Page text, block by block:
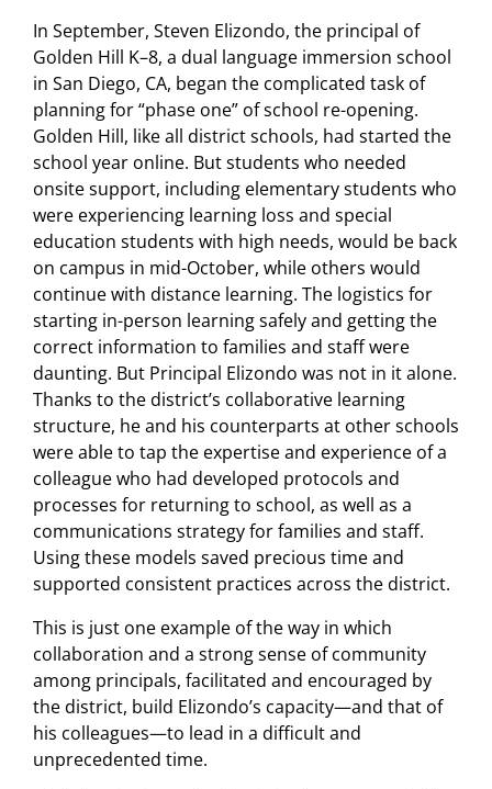
In September, Steven Elizondo, the principal of
Golden Hill K–8, a dual language immersion school
in San Diego, CA, began the complicated task of
planning for “phase one” of school re-opening.
Golden Hill, like all district schools, had started the
school year online. But students who needed
onsite support, including elementary students who
were experiencing learning loss and special
education students with high needs, would be back
on campus in mid-October, while others would
continue with distance learning. The logistics for
starting in-person learning safely and getting the
correct information to families and staff were
daunting. But Principal Elizondo was not in it alone.
Thanks to the district’s collaborative learning
structure, he and his counterparts at other schools
were able to tap the expertise and experience of a
colleague who had developed protocols and
processes for returning to school, as well as a
communications strategy for families and staff.
Using these models saved precious time and
supported consistent practices across the district.
This is just one example of the way in which
collaboration and a strong sense of community
among principals, facilitated and encouraged by
the district, build Elizondo’s capacity—and that of
his colleagues—to lead in a difficult and
unprecedented time.